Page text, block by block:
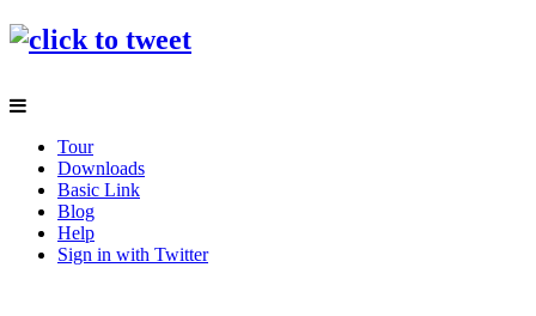
Tour
Downloads
Basic Link
Blog
Help
Sign in with Twitter